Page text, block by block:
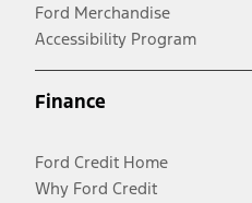
Ford Merchandise
Accessibility Program
Finance
Ford Credit Home
Why Ford Credit